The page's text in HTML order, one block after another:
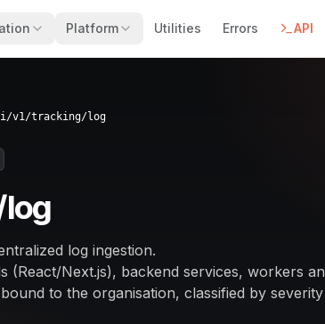
Platform Utilities Errors API
v1/tracking/log
log ingestion.
(React/Next.js), backend services, workers
to the organisation, classified by